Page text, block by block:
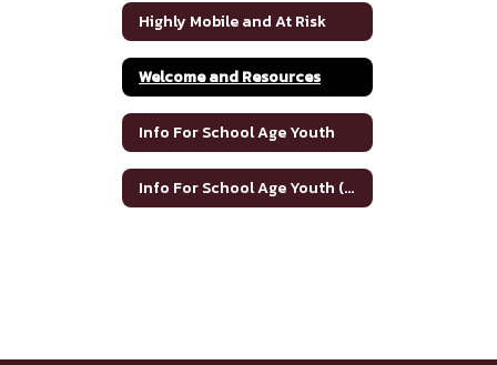
Highly Mobile and At Risk
Welcome and Resources
Info For School Age Youth
Info For School Age Youth (Spanish)